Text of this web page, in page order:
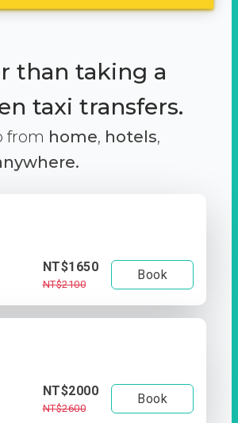
than taking a
taxi transfers.
from home, hotels,
NT$1650
NT$2100
Book
NT$2000
NT$2600
Book